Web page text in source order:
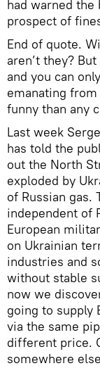
had warned the
prospect of
End of quote.
aren’t they?
and you can
emanating
funny than any
Last week
has told the
out the North
exploded by
of Russian gas.
independent of
European
on Ukrainian
industries and
without stable
now we
going to supply
via the same
different price.
somewhere